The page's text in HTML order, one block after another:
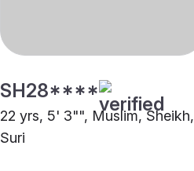
SH28****
22 yrs, 5' 3"", Muslim, Sheikh,
Suri